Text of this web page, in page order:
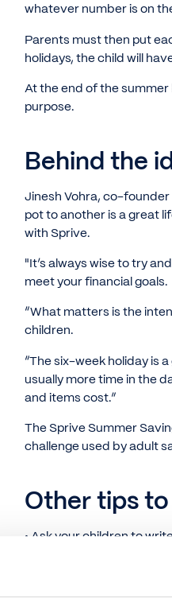
whatever number is on
Parents must then put
holidays, the child will
At the end of the
purpose.
Behind the
Jinesh Vohra, co-
pot to another is a great
with Sprive.
"It’s always wise to try
meet your financial goals.
“What matters is the
children.
“The six-week holiday is
usually more time in the
and items cost.”
The Sprive Summer
challenge used by adult
Other tips
• Ask your children to
the cost of these